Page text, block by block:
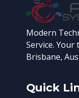
Modern
Service.
Brisbane,
Quick